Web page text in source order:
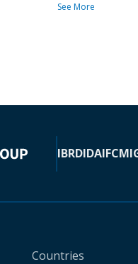
See More
IBRDIDAIFC
Countries